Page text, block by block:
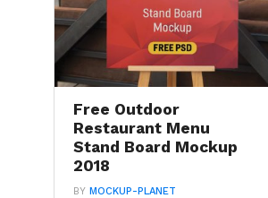
Free Outdoor
Restaurant Menu
Stand Board Mockup
2018
BY MOCKUP-PLANET